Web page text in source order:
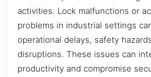
activities. Lock malfunctions or
problems in industrial settings
operational delays, safety
disruptions. These issues can
productivity and compromise